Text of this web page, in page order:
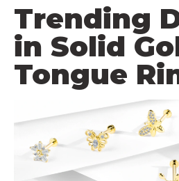
Trending
in Solid
Tongue